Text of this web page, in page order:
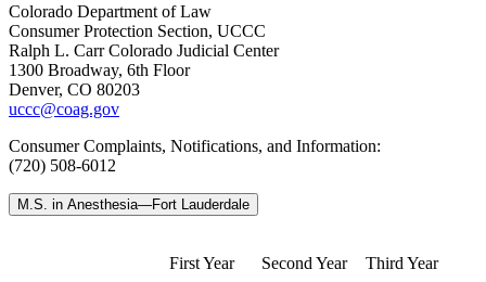
Colorado Department of Law
Consumer Protection Section, UCCC
Ralph L. Carr Colorado Judicial Center
1300 Broadway, 6th Floor
Denver, CO 80203
uccc@coag.gov
Consumer Complaints, Notifications, and Information:
(720) 508-6012
M.S. in Anesthesia—Fort Lauderdale
First Year Second Year Third Year